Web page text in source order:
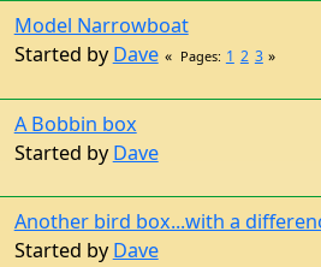
Model Narrowboat
Started byDave
A Bobbin box
Started byDave
Another bird box...with a difference
Started byDave